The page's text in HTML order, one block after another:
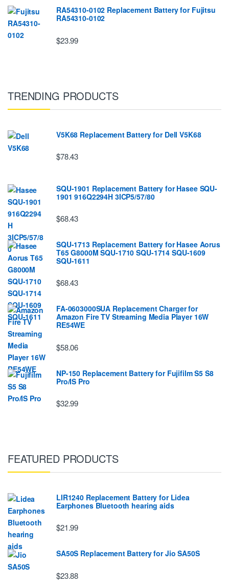
RA54310-0102 Replacement Battery for Fujitsu
RA54310-0102
$23.99
TRENDING PRODUCTS
V5K68 Replacement Battery for Dell V5K68
$78.43
SQU-1901 Replacement Battery for Hasee SQU-
1901 916Q2294H 3ICP5/57/80
$68.43
SQU-1713 Replacement Battery for Hasee Aorus
T65 G8000M SQU-1710 SQU-1714 SQU-1609
SQU-1611
$68.43
FA-0603000SUA Replacement Charger for
Amazon Fire TV Streaming Media Player 16W
RE54WE
$58.06
NP-150 Replacement Battery for Fujifilm S5 S8
Pro/IS Pro
$32.99
FEATURED PRODUCTS
LIR1240 Replacement Battery for Lidea
Earphones Bluetooth hearing aids
$21.99
SA50S Replacement Battery for Jio SA50S
$23.88